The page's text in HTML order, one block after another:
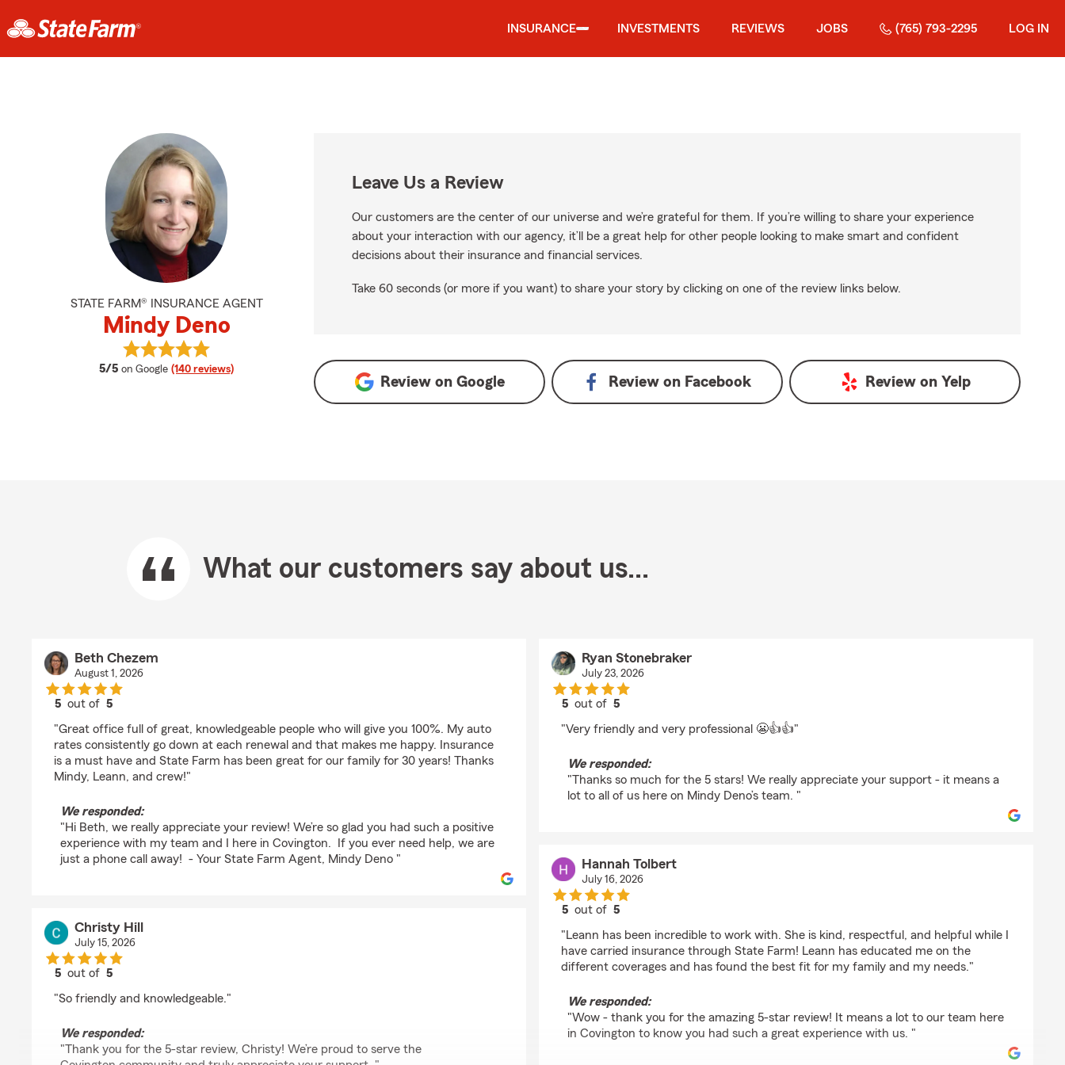
INSURANCE INVESTMENTS REVIEWS JOBS (765) 793-2295 LOG IN
STATE FARM® INSURANCE AGENT
Mindy Deno
5/5 average rating
on Google (140 reviews)
View Mindy Deno's reviews on Google
Leave Us a Review
Our customers are the center of our universe and we’re grateful for them. If you’re willing to share your experience
about your interaction with our agency, it’ll be a great help for other people looking to make smart and confident
decisions about their insurance and financial services.
Take 60 seconds (or more if you want) to share your story by clicking on one of the review links below.
Review on Google Review on Facebook Review on Yelp
What our customers say about us...
Beth Chezem
August 1, 2026
5 out of5
"Great office full of great, knowledgeable people who will give you 100%. My auto
rates consistently go down at each renewal and that makes me happy. Insurance
is a must have and State Farm has been great for our family for 30 years! Thanks
Mindy, Leann, and crew!"
We responded:
"Hi Beth, we really appreciate your review! We’re so glad you had such a positive
experience with my team and I here in Covington. If you ever need help, we are
just a phone call away! - Your State Farm Agent, Mindy Deno "
Christy Hill
July 15, 2026
5 out of5
"So friendly and knowledgeable."
We responded:
"Thank you for the 5-star review, Christy! We’re proud to serve the
Ryan Stonebraker
July 23, 2026
5 out of5
"Very friendly and very professional 😬👍👍"
We responded:
"Thanks so much for the 5 stars! We really appreciate your support - it means a
lot to all of us here on Mindy Deno’s team. "
Hannah Tolbert
July 16, 2026
5 out of5
"Leann has been incredible to work with. She is kind, respectful, and helpful while I
have carried insurance through State Farm! Leann has educated me on the
different coverages and has found the best fit for my family and my needs."
We responded:
"Wow - thank you for the amazing 5-star review! It means a lot to our team here
in Covington to know you had such a great experience with us. "